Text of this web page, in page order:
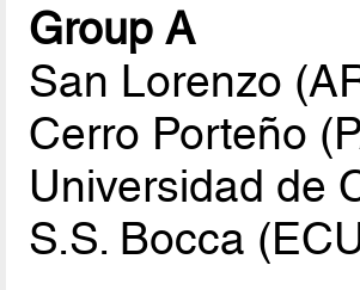
Group A
San Lorenzo
Cerro Porteño
Universidad de
S.S. Bocca